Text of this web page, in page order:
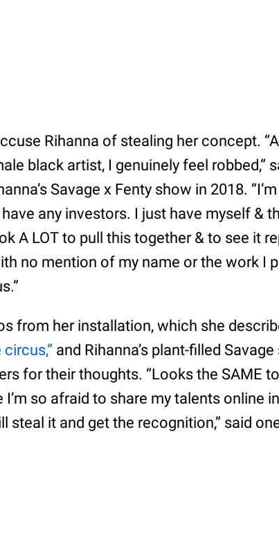
Rihanna of stealing her concept.
black artist, I genuinely feel robbed,”
Savage x Fenty show in 2018.
have any investors. I just have myself &
A LOT to pull this together & to see it
no mention of my name or the work I
from her installation, which she
and Rihanna’s plant-filled
for their thoughts. “Looks the SAME
I’m so afraid to share my talents online
steal it and get the recognition,” said